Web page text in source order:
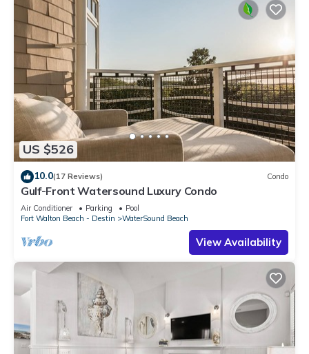
US $526
10.0(17 Reviews) Condo
Gulf-Front Watersound Luxury Condo
Air Conditioner Parking
Pool
Fort Walton Beach - Destin
WaterSound Beach
View Availability